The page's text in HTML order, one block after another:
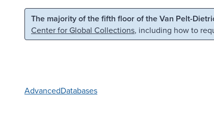
Skip to main content Skip to search
The majority of the fifth floor of the Van Pelt-
Center for Global Collections, including how to
AdvancedDatabases